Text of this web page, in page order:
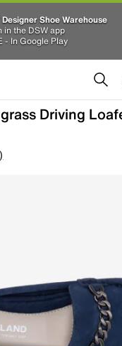
Designer Shoe Warehouse
in the DSW app
- In Google Play
Driving